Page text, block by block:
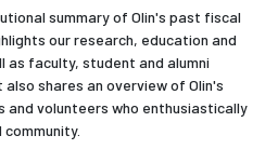
summary of Olin's past fiscal
our research, education and
faculty, student and alumni
shares an overview of Olin's
and volunteers who enthusiastically